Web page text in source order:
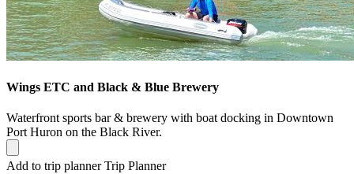
Wings ETC and Black & Blue Brewery
Waterfront sports bar & brewery with boat docking in Downtown
Port Huron on the Black River.
Add to trip planner Trip Planner